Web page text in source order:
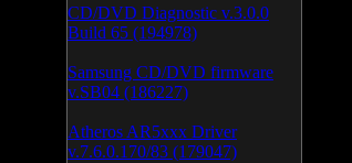
CD/DVD Diagnostic v.3.0.0
Build 65 (194978)
Samsung CD/DVD firmware
v.SB04 (186227)
Atheros AR5xxx Driver
v.7.6.0.170/83 (179047)